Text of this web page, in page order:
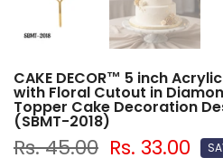
CAKE DECOR™ 5 inch
with Floral Cutout in
Topper Cake Decoration
(SBMT-2018)
Rs. 45.00 Rs. 33.00